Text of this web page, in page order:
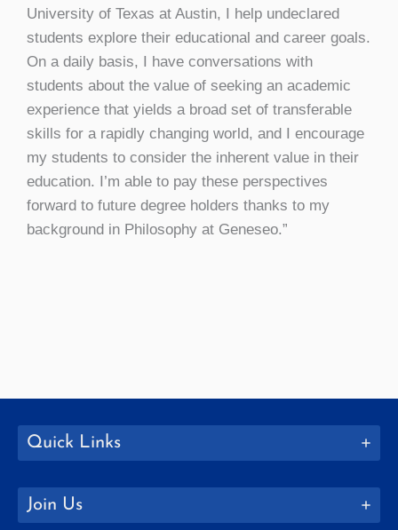
University of Texas at Austin, I help undeclared
students explore their educational and career goals.
On a daily basis, I have conversations with
students about the value of seeking an academic
experience that yields a broad set of transferable
skills for a rapidly changing world, and I encourage
my students to consider the inherent value in their
education. I’m able to pay these perspectives
forward to future degree holders thanks to my
background in Philosophy at Geneseo.”
Quick Links
Join Us